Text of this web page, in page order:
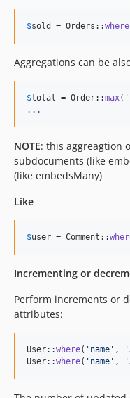
$sold = Orders::where
Aggregations can be
$total = Order::max( '
. . .
NOTE: this aggreagtion
subdocuments (like
(like embedsMany)
Like
$user = Comment::
Incrementing or
Perform increments or
attributes:
User::where( ' name ' , '
User::where( ' name ' , '